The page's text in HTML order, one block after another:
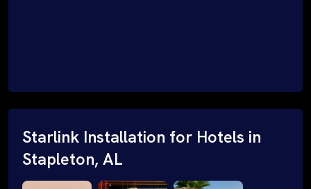
Starlink Installation for Hotels in
Stapleton, AL